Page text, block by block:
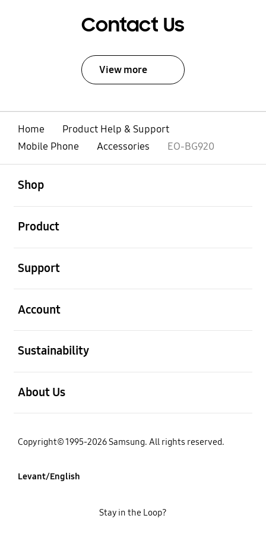
Contact Us
View more
Home
Product Help & Support
Mobile Phone
Accessories EO-BG920
Shop
Product
Support
Account
Sustainability
About Us
Copyright© 1995-2026 Samsung. All rights reserved.
Levant/English
Stay in the Loop?